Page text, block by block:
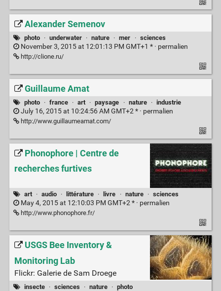
Alexander Semenov
photo · underwater · nature · mer · sciences
November 3, 2015 at 12:01:13 PM GMT+1 * · permalien
http://clione.ru/
Guillaume Amat
photo · france · art · paysage · nature · industrie
July 16, 2015 at 10:24:56 AM GMT+2 * · permalien
http://www.guillaumeamat.com/
Phonophore | Centre de
recherches furtives
art · audio · littérature · livre · nature · sciences
May 4, 2015 at 12:10:03 PM GMT+2 * · permalien
http://www.phonophore.fr/
USGS Bee Inventory &
Monitoring Lab
Flickr: Galerie de Sam Droege
insecte · sciences · nature · photo